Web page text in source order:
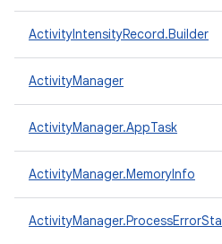
ActivityIntensityRecord.Builder
ActivityManager
ActivityManager.AppTask
ActivityManager.MemoryInfo